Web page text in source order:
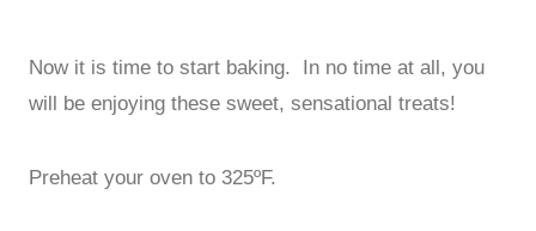
Now it is time to start baking. In no time at all, you
will be enjoying these sweet, sensational treats!
Preheat your oven to 325ºF.